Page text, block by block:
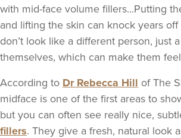
with mid-face volume fillers...Putting
and lifting the skin can knock years
don’t look like a different person, just
themselves, which can make them
According to Dr Rebecca Hill of The
midface is one of the first areas to
but you can often see really nice,
fillers. They give a fresh, natural look